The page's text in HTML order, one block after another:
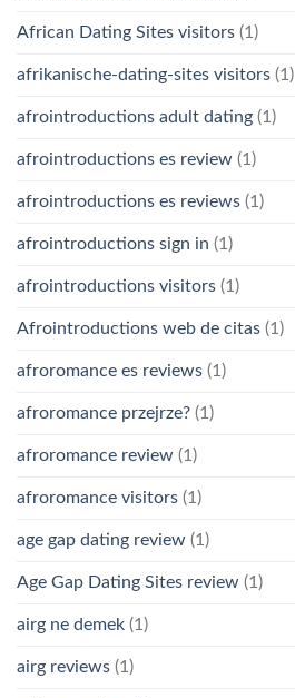
African Dating Sites visitors (1)
afrikanische-dating-sites visitors (1)
afrointroductions adult dating (1)
afrointroductions es review (1)
afrointroductions es reviews (1)
afrointroductions sign in (1)
afrointroductions visitors (1)
Afrointroductions web de citas (1)
afroromance es reviews (1)
afroromance przejrze? (1)
afroromance review (1)
afroromance visitors (1)
age gap dating review (1)
Age Gap Dating Sites review (1)
airg ne demek (1)
airg reviews (1)